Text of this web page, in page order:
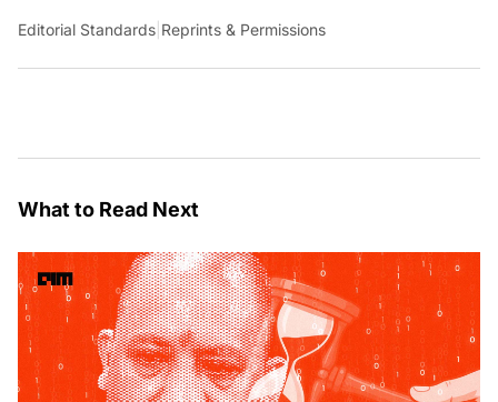
Editorial Standards Reprints & Permissions
What to Read Next